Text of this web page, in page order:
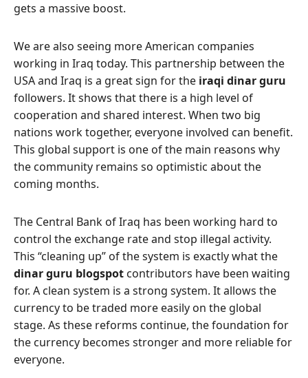
gets a massive boost.
We are also seeing more American companies
working in Iraq today. This partnership between the
USA and Iraq is a great sign for the iraqi dinar guru
followers. It shows that there is a high level of
cooperation and shared interest. When two big
nations work together, everyone involved can benefit.
This global support is one of the main reasons why
the community remains so optimistic about the
coming months.
The Central Bank of Iraq has been working hard to
control the exchange rate and stop illegal activity.
This “cleaning up” of the system is exactly what the
dinar guru blogspot contributors have been waiting
for. A clean system is a strong system. It allows the
currency to be traded more easily on the global
stage. As these reforms continue, the foundation for
the currency becomes stronger and more reliable for
everyone.